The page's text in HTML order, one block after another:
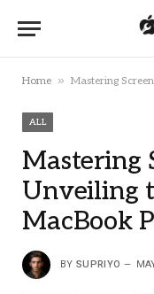
Home » Mastering
ALL
Mastering
Unveiling
MacBook
BY SUPRIYO